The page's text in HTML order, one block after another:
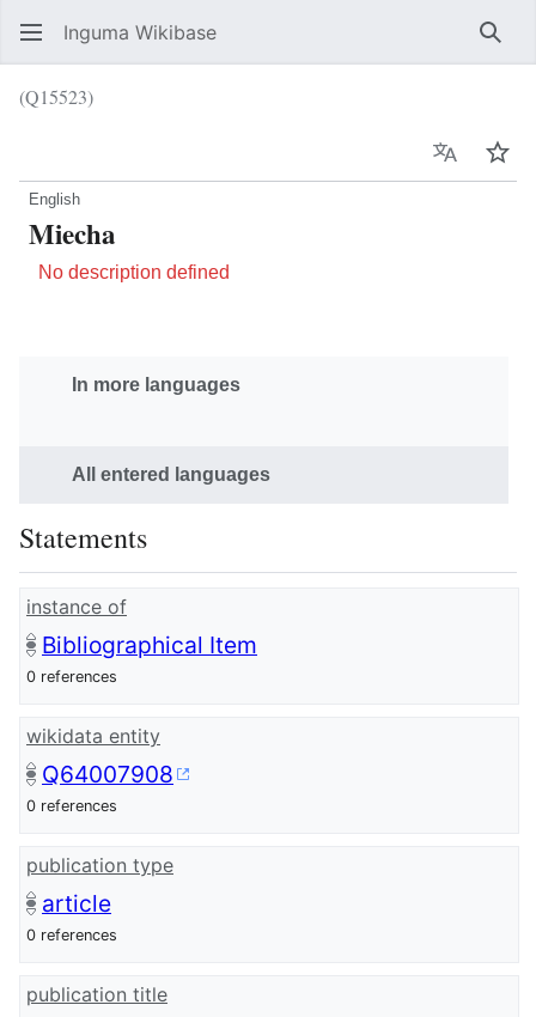
Inguma Wikibase
(Q15523)
Language
English
Miecha
No description defined
In more languages
All entered languages
Statements
instance of
Bibliographical Item
0 references
wikidata entity
Q64007908
0 references
publication type
article
0 references
publication title